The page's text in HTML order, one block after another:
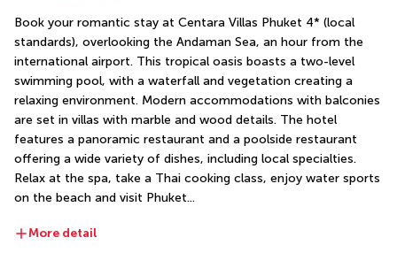
Book your romantic stay at Centara Villas Phuket 4* (local
standards), overlooking the Andaman Sea, an hour from the
international airport. This tropical oasis boasts a two-level
swimming pool, with a waterfall and vegetation creating a
relaxing environment. Modern accommodations with balconies
are set in villas with marble and wood details. The hotel
features a panoramic restaurant and a poolside restaurant
offering a wide variety of dishes, including local specialties.
Relax at the spa, take a Thai cooking class, enjoy water sports
on the beach and visit Phuket...
More detail